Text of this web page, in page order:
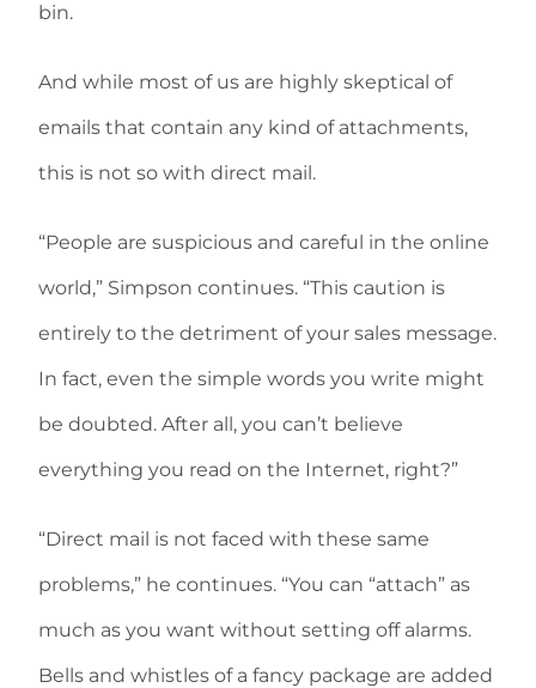
bin.
And while most of us are highly skeptical of
emails that contain any kind of attachments,
this is not so with direct mail.
“People are suspicious and careful in the online
world,” Simpson continues. “This caution is
entirely to the detriment of your sales message.
In fact, even the simple words you write might
be doubted. After all, you can’t believe
everything you read on the Internet, right?”
“Direct mail is not faced with these same
problems,” he continues. “You can “attach” as
much as you want without setting off alarms.
Bells and whistles of a fancy package are added